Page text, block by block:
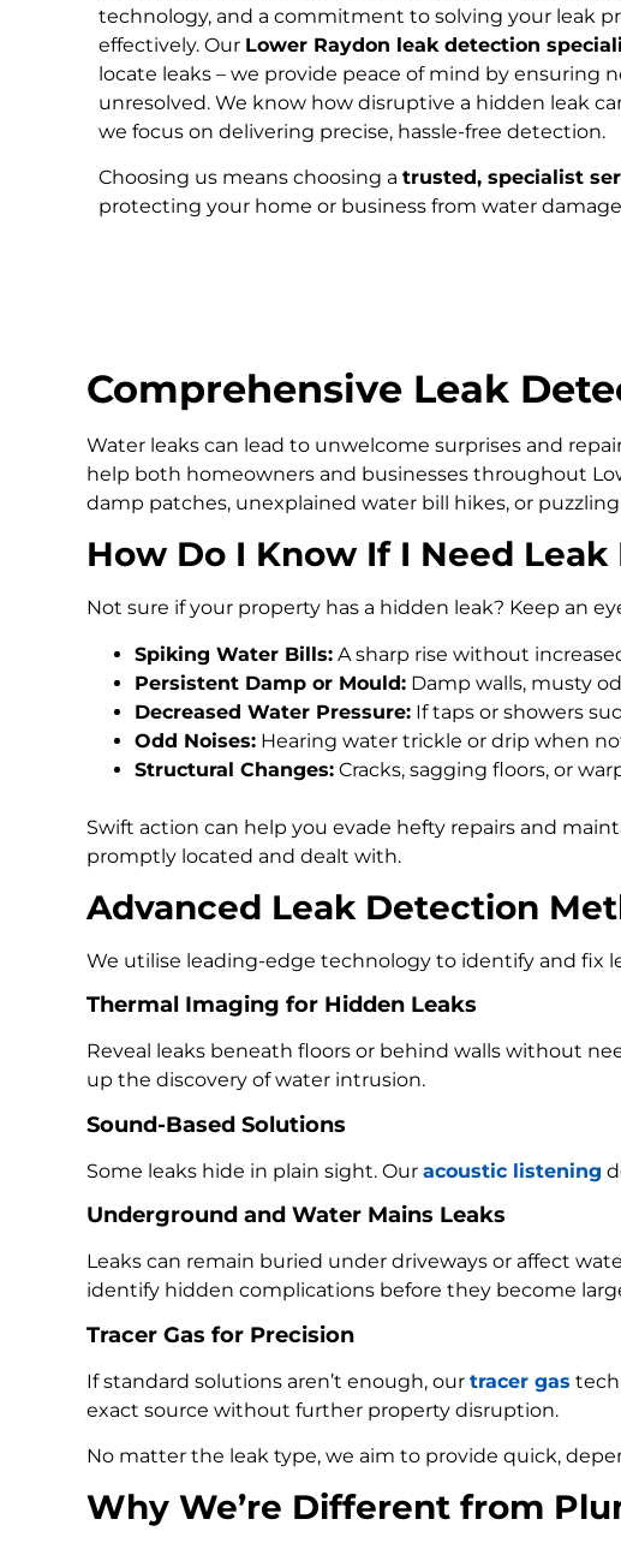
technology, and a commitment to solving your leak
effectively. Our Lower Raydon leak detection
locate leaks – we provide peace of mind by ensuring
unresolved. We know how disruptive a hidden leak
we focus on delivering precise, hassle-free detection.
Choosing us means choosing a trusted, specialist
protecting your home or business from water
Comprehensive Leak
Water leaks can lead to unwelcome surprises and
help both homeowners and businesses throughout
damp patches, unexplained water bill hikes, or
How Do I Know If I Need
Not sure if your property has a hidden leak? Keep an
Spiking Water Bills: A sharp rise without
Persistent Damp or Mould: Damp walls, musty
Decreased Water Pressure: If taps or showers
Odd Noises: Hearing water trickle or drip when
Structural Changes: Cracks, sagging floors, or
Swift action can help you evade hefty repairs and
promptly located and dealt with.
Advanced Leak Detection
We utilise leading-edge technology to identify and fix
Thermal Imaging for Hidden Leaks
Reveal leaks beneath floors or behind walls without
up the discovery of water intrusion.
Sound-Based Solutions
Some leaks hide in plain sight. Our acoustic listening
Underground and Water Mains Leaks
Leaks can remain buried under driveways or affect
identify hidden complications before they become
Tracer Gas for Precision
If standard solutions aren’t enough, our tracer gas
exact source without further property disruption.
No matter the leak type, we aim to provide quick,
Why We’re Different from